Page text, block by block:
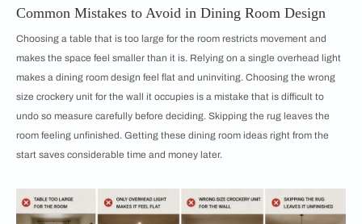
Common Mistakes to Avoid in Dining Room Design
Choosing a table that is too large for the room restricts movement and
makes the space feel smaller than it is. Relying on a single overhead light
makes a dining room design feel flat and uninviting. Choosing the wrong
size crockery unit for the wall it occupies is a mistake that is difficult to
undo so measure carefully before deciding. Skipping the rug leaves the
room feeling unfinished. Getting these dining room ideas right from the
start saves considerable time and money later.